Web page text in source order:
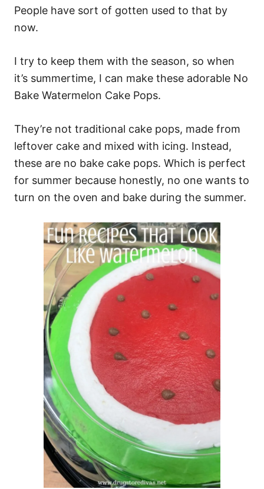
People have sort of gotten used to that by
now.
I try to keep them with the season, so when
it’s summertime, I can make these adorable No
Bake Watermelon Cake Pops.
They’re not traditional cake pops, made from
leftover cake and mixed with icing. Instead,
these are no bake cake pops. Which is perfect
for summer because honestly, no one wants to
turn on the oven and bake during the summer.